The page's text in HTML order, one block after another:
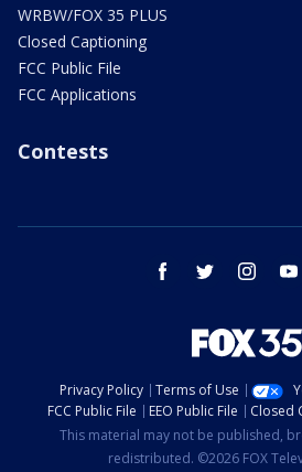
WRBW/FOX 35 PLUS
Closed Captioning
FCC Public File
FCC Applications
Contests
facebook twitter instagram
Privacy Policy Terms of Use
FCC Public File
EEO Public File Closed
This material may not be published,
redistributed. ©2026 FOX